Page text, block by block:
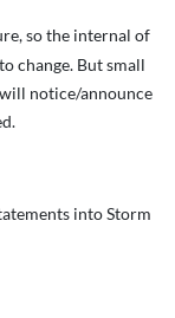
so the internal of
change. But small
notice/announce
into Storm